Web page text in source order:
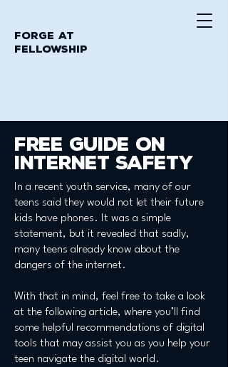
Forge at
Fellowship
free guide on
internet safety
In a recent youth service, many of our
teens said they would not let their future
kids have phones. It was a simple
statement, but it revealed that sadly,
many teens already know about the
dangers of the internet.
With that in mind, feel free to take a look
at the following article, where you’ll find
some helpful recommendations of digital
tools that may assist you as you help your
teen navigate the digital world.